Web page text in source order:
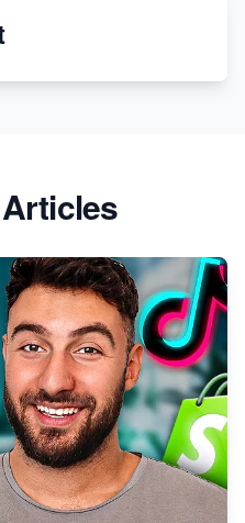
Shopify Story